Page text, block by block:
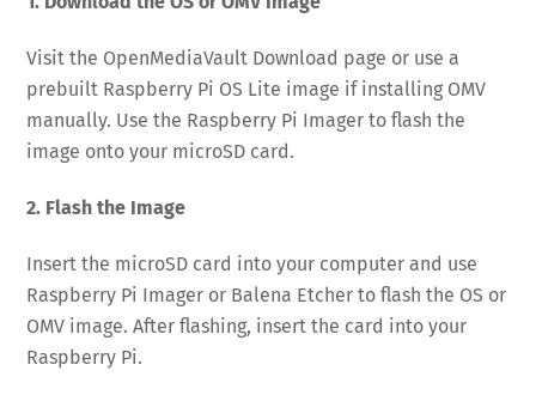
Visit the OpenMediaVault Download page or use a
prebuilt Raspberry Pi OS Lite image if installing OMV
manually. Use the Raspberry Pi Imager to flash the
image onto your microSD card.
2. Flash the Image
Insert the microSD card into your computer and use
Raspberry Pi Imager or Balena Etcher to flash the OS or
OMV image. After flashing, insert the card into your
Raspberry Pi.